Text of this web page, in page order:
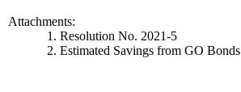
Attachments:
1. Resolution No. 2021-5
2. Estimated Savings from GO